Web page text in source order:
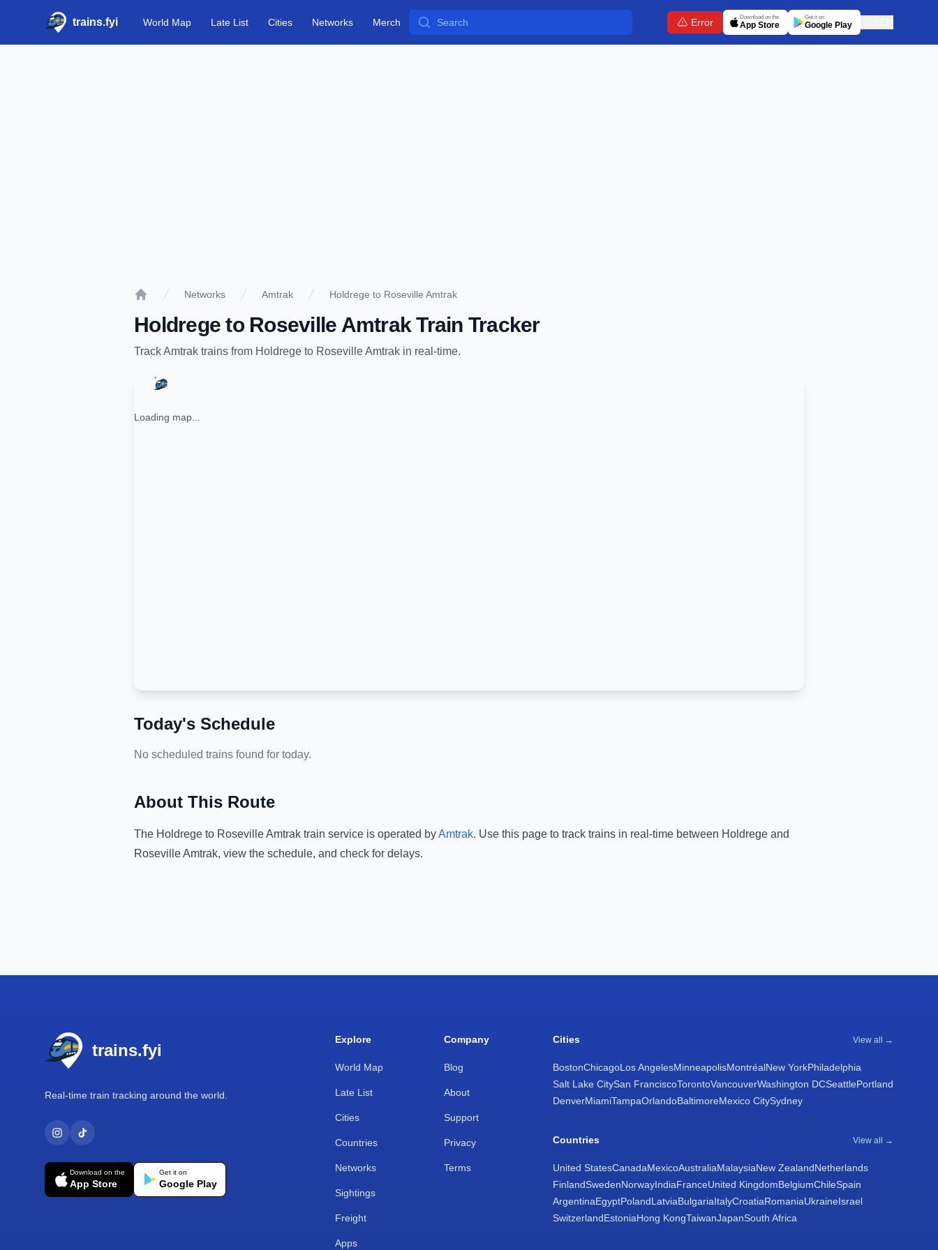
trains.fyi World Map Late List Cities Networks Merch Search Error Download on the
App Store
Get it on
Google Play
Networks Amtrak Holdrege to Roseville Amtrak
Holdrege to Roseville Amtrak Train Tracker
TrackAmtrak trains from Holdrege to Roseville Amtrak in real-time.
Loading map...
Today's Schedule
No scheduled trains found for today.
About This Route
The Holdrege to Roseville Amtrak train service is operated byAmtrak. Use this page to track trains in real-time between Holdrege and
Roseville Amtrak, view the schedule, and check for delays.
trains.fyi
Real-time train tracking around the world.
Download on the
App Store
Get it on
Google Play
Explore
World Map
Late List
Cities
Countries
Networks
Sightings
Freight
Apps
Company
Blog
About
Support
Privacy
Terms
Cities View all →
BostonChicagoLos AngelesMinneapolisMontréalNew YorkPhiladelphia
Salt Lake CitySan FranciscoTorontoVancouverWashington DCSeattlePortland
DenverMiamiTampaOrlandoBaltimoreMexico CitySydney
Countries View all →
United StatesCanadaMexicoAustraliaMalaysiaNew ZealandNetherlands
FinlandSwedenNorwayIndiaFranceUnited KingdomBelgiumChileSpain
ArgentinaEgyptPolandLatviaBulgariaItalyCroatiaRomaniaUkraineIsrael
SwitzerlandEstoniaHong KongTaiwanJapanSouth Africa